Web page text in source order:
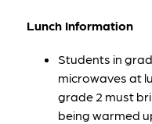
Lunch Information
Students in
microwaves at
grade 2 must
being warmed